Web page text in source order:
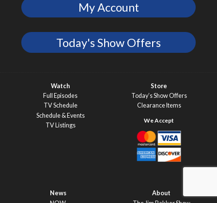
My Account
Today's Show Offers
Watch
Full Episodes
TV Schedule
Schedule & Events
TV Listings
Store
Today’s Show Offers
Clearance Items
News
About